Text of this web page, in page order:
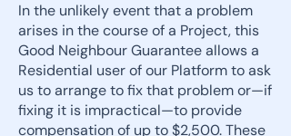
In the unlikely event that a problem
arises in the course of a Project, this
Good Neighbour Guarantee allows a
Residential user of our Platform to ask
us to arrange to fix that problem or—if
fixing it is impractical—to provide
compensation of up to $2,500. These